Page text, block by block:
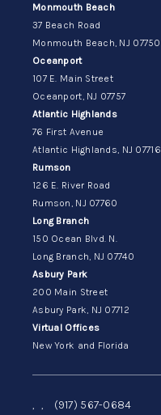
Monmouth Beach
37 Beach Road
Monmouth Beach, NJ 07750
Oceanport
107 E. Main Street
Oceanport, NJ 07757
Atlantic Highlands
76 First Avenue
Atlantic Highlands, NJ 07716
Rumson
126 E. River Road
Rumson, NJ 07760
Long Branch
150 Ocean Blvd. N.
Long Branch, NJ 07740
Asbury Park
200 Main Street
Asbury Park, NJ 07712
Virtual Offices
New York and Florida
, , (917) 567-0684